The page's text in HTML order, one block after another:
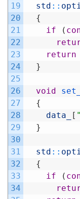
19
20
21
22
23
24
25
26
27
28
29
30
31
32
33
34
std ::
{
if
(
return
}
void
{
data_
[
}
std ::
{
if
(